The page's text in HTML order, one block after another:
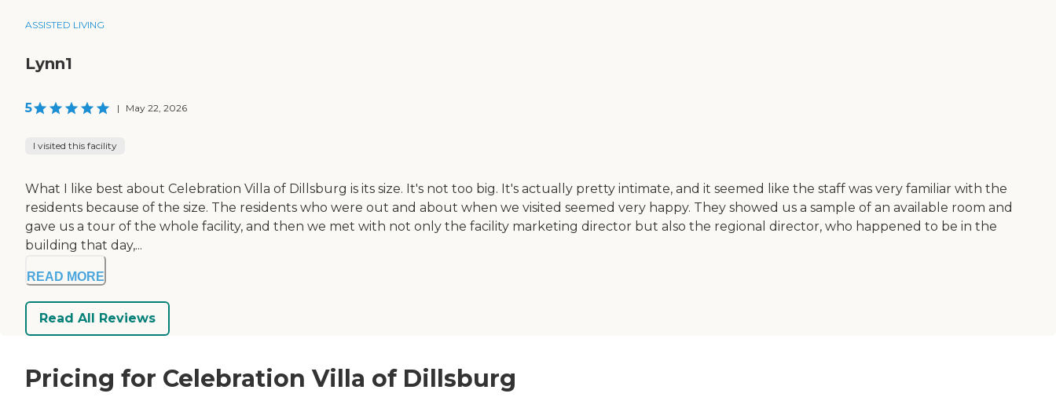
ASSISTED LIVING
Lynn1
5 | May 22, 2026
I visited this facility
What I like best about Celebration Villa of Dillsburg is its size. It's not too big. It's actually pretty intimate, and it seemed like the staff was very familiar with the
residents because of the size. The residents who were out and about when we visited seemed very happy. They showed us a sample of an available room and
gave us a tour of the whole facility, and then we met with not only the facility marketing director but also the regional director, who happened to be in the
building that day,...
READ MORE
Read All Reviews
Pricing for Celebration Villa of Dillsburg